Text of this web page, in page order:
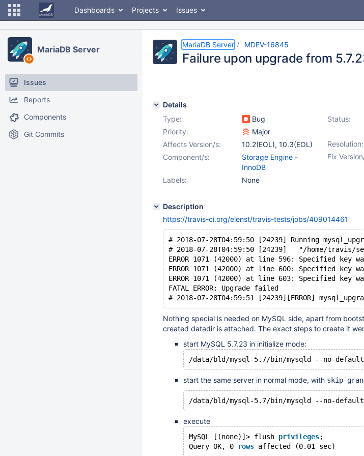
Dashboards Projects Issues
MariaDB Server
Issues
Reports
Components
Git Commits
MariaDB Server MDEV-16845
Failure upon upgrade from
Details
Type:
Bug Status:
Priority:
Major
Resolution:
Affects Version/s: 10.2(EOL), 10.3(EOL)
Fix
Component/s:
Storage Engine -
InnoDB
Labels:
None
Description
https://travis-ci.org/elenst/travis-tests/jobs/409014461
# 2018-07-28T04:59:50 [24239] Running
# 2018-07-28T04:59:50 [24239]   "/home/travis/
ERROR 1071 (42000) at line 596: Specified key
ERROR 1071 (42000) at line 600: Specified key
ERROR 1071 (42000) at line 603: Specified key
FATAL ERROR: Upgrade failed
Nothing special is needed on MySQL side, apart from
created datadir is attached. The exact steps to create it
start MySQL 5.7.23 in initialize mode:
start the same server in normal mode, with skip-
execute
MySQL [(none)]> flush privileges;
Query OK, 0
rows affected (0.01 sec)